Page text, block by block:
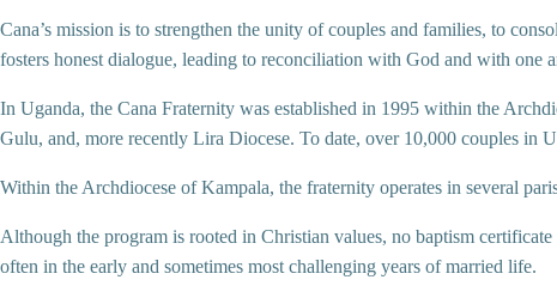
Cana’s mission is to strengthen the unity of couples and families, to
fosters honest dialogue, leading to reconciliation with God and with one
In Uganda, the Cana Fraternity was established in 1995 within the
Gulu, and, more recently Lira Diocese. To date, over 10,000 couples in
Within the Archdiocese of Kampala, the fraternity operates in several
Although the program is rooted in Christian values, no baptism
often in the early and sometimes most challenging years of married life.